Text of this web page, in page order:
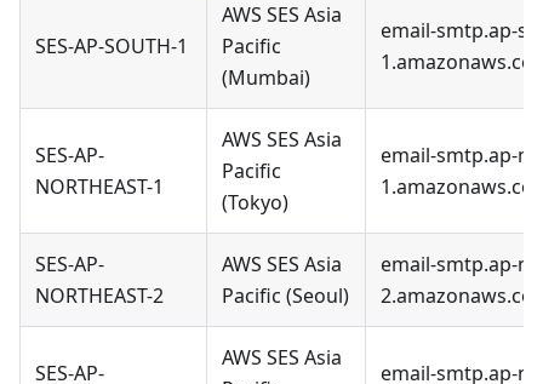
SES-AP-SOUTH-1
AWS SES Asia
Pacific
(Mumbai)
email-smtp.ap-
SES-AP-
NORTHEAST-1
AWS SES Asia
Pacific
(Tokyo)
email-smtp.ap-
SES-AP-
NORTHEAST-2
AWS SES Asia
Pacific (Seoul)
email-smtp.ap-
SES-AP-
AWS SES Asia
email-smtp.ap-